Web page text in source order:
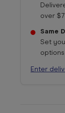
over
Same
Set
options
Enter